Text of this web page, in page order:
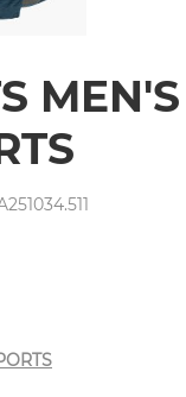
MEN'S